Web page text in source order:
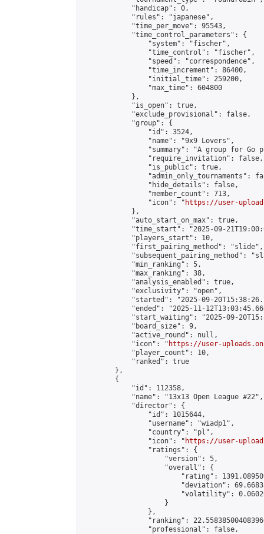
            "handicap": 0,
            "rules": "japanese",
            "time_per_move": 95543,
            "time_control_parameters": {
                "system": "fischer",
                "time_control": "fischer",
                "speed": "correspondence",
                "time_increment": 86400,
                "initial_time": 259200,
                "max_time": 604800
            },
            "is_open": true,
            "exclude_provisional": false,
            "group": {
                "id": 3524,
                "name": "9x9 Lovers",
"summary": "A group for Go
                "require_invitation": false,
                "is_public": true,
"admin_only_tournaments":
                "hide_details": false,
                "member_count": 713,
                "icon": "
https://user-
            },
            "auto_start_on_max": true,
"time_start": "2025-09-
            "players_start": 10,
            "first_pairing_method": "slide",
"subsequent_pairing_method":
            "min_ranking": 5,
            "max_ranking": 38,
            "analysis_enabled": true,
            "exclusivity": "open",
"started": "2025-09-
"ended": "2025-11-
"start_waiting": "2025-09-
            "board_size": 9,
            "active_round": null,
            "icon": "
https://user-
            "player_count": 10,
            "ranked": true
        },
        {
            "id": 112358,
            "name": "13x13 Open League #22",
            "director": {
                "id": 1015644,
                "username": "wiadp1",
                "country": "pl",
                "icon": "
https://user-
                "ratings": {
                    "version": 5,
                    "overall": {
"rating":
"deviation":
"volatility":
                    }
                },
"ranking":
                "professional": false,